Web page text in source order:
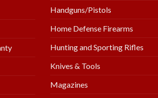
Handguns/Pistols
Home Defense Firearms
Hunting and Sporting Rifles
Knives & Tools
Magazines